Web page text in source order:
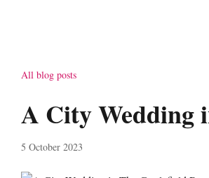
All blog posts
A City Wedding
5 October 2023